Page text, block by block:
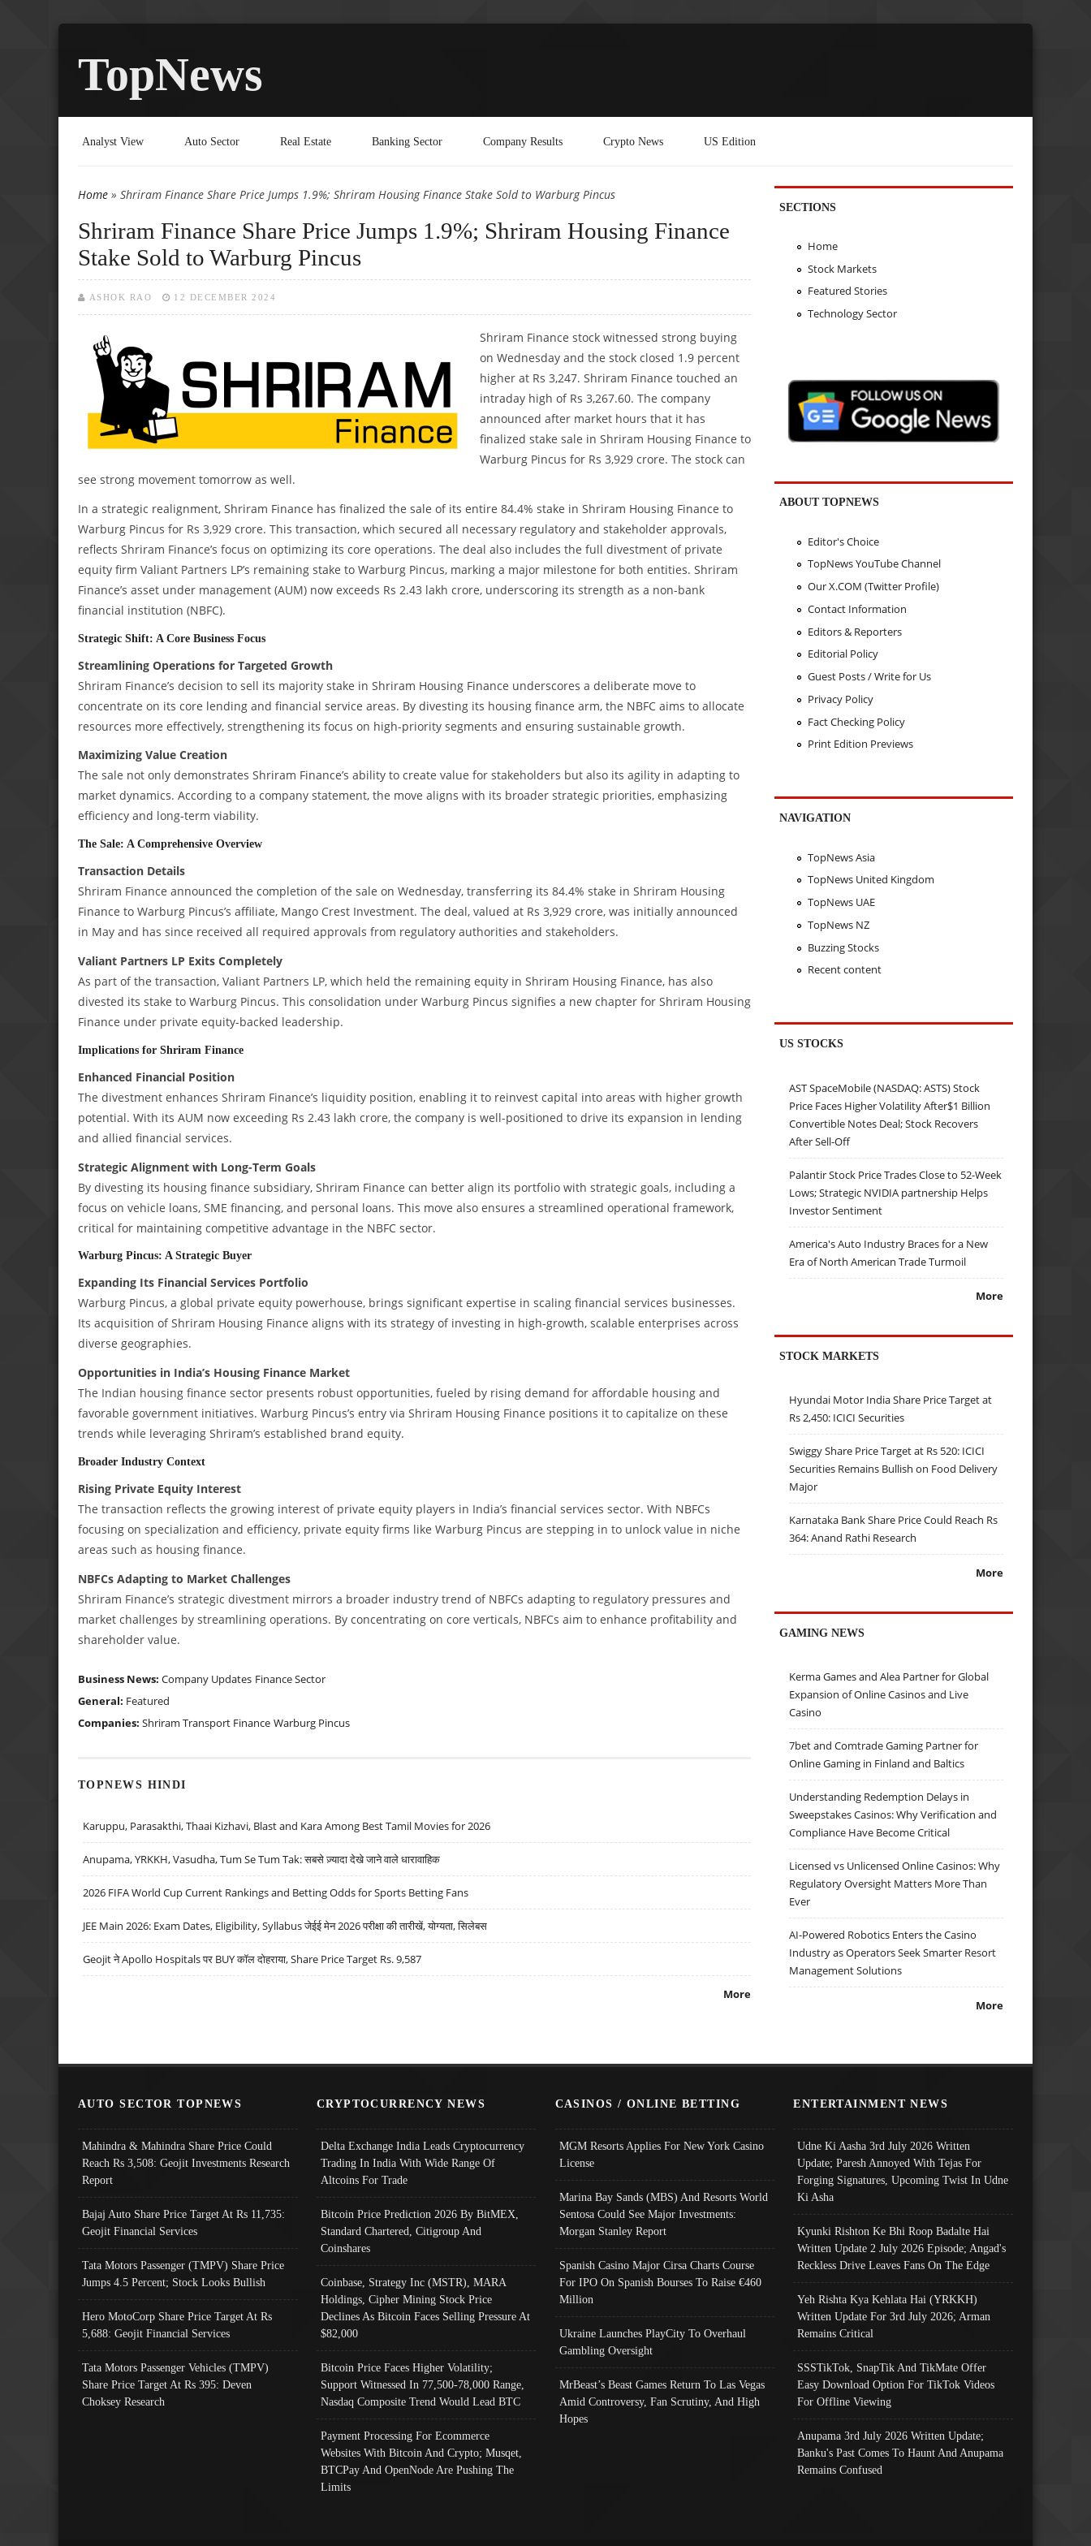
TopNews
Analyst View Auto Sector Real Estate Banking Sector Company Results Crypto News US Edition
You are here
Home » Shriram Finance Share Price Jumps 1.9%; Shriram Housing Finance Stake Sold to Warburg Pincus
Shriram Finance Share Price Jumps 1.9%; Shriram Housing Finance
Stake Sold to Warburg Pincus
ASHOK RAO 12 DECEMBER 2024
Shriram Finance stock witnessed strong buying
on Wednesday and the stock closed 1.9 percent
higher at Rs 3,247. Shriram Finance touched an
intraday high of Rs 3,267.60. The company
announced after market hours that it has
finalized stake sale in Shriram Housing Finance to
Warburg Pincus for Rs 3,929 crore. The stock can
see strong movement tomorrow as well.
In a strategic realignment, Shriram Finance has finalized the sale of its entire 84.4% stake in Shriram Housing Finance to
Warburg Pincus for Rs 3,929 crore. This transaction, which secured all necessary regulatory and stakeholder approvals,
reflects Shriram Finance’s focus on optimizing its core operations. The deal also includes the full divestment of private
equity firm Valiant Partners LP’s remaining stake to Warburg Pincus, marking a major milestone for both entities. Shriram
Finance’s asset under management (AUM) now exceeds Rs 2.43 lakh crore, underscoring its strength as a non-bank
financial institution (NBFC).
Strategic Shift: A Core Business Focus
Streamlining Operations for Targeted Growth
Shriram Finance’s decision to sell its majority stake in Shriram Housing Finance underscores a deliberate move to
concentrate on its core lending and financial service areas. By divesting its housing finance arm, the NBFC aims to allocate
resources more effectively, strengthening its focus on high-priority segments and ensuring sustainable growth.
Maximizing Value Creation
The sale not only demonstrates Shriram Finance’s ability to create value for stakeholders but also its agility in adapting to
market dynamics. According to a company statement, the move aligns with its broader strategic priorities, emphasizing
efficiency and long-term viability.
The Sale: A Comprehensive Overview
Transaction Details
Shriram Finance announced the completion of the sale on Wednesday, transferring its 84.4% stake in Shriram Housing
Finance to Warburg Pincus’s affiliate, Mango Crest Investment. The deal, valued at Rs 3,929 crore, was initially announced
in May and has since received all required approvals from regulatory authorities and stakeholders.
Valiant Partners LP Exits Completely
As part of the transaction, Valiant Partners LP, which held the remaining equity in Shriram Housing Finance, has also
divested its stake to Warburg Pincus. This consolidation under Warburg Pincus signifies a new chapter for Shriram Housing
Finance under private equity-backed leadership.
Implications for Shriram Finance
Enhanced Financial Position
The divestment enhances Shriram Finance’s liquidity position, enabling it to reinvest capital into areas with higher growth
potential. With its AUM now exceeding Rs 2.43 lakh crore, the company is well-positioned to drive its expansion in lending
and allied financial services.
Strategic Alignment with Long-Term Goals
By divesting its housing finance subsidiary, Shriram Finance can better align its portfolio with strategic goals, including a
focus on vehicle loans, SME financing, and personal loans. This move also ensures a streamlined operational framework,
critical for maintaining competitive advantage in the NBFC sector.
Warburg Pincus: A Strategic Buyer
Expanding Its Financial Services Portfolio
Warburg Pincus, a global private equity powerhouse, brings significant expertise in scaling financial services businesses.
Its acquisition of Shriram Housing Finance aligns with its strategy of investing in high-growth, scalable enterprises across
diverse geographies.
Opportunities in India’s Housing Finance Market
The Indian housing finance sector presents robust opportunities, fueled by rising demand for affordable housing and
favorable government initiatives. Warburg Pincus’s entry via Shriram Housing Finance positions it to capitalize on these
trends while leveraging Shriram’s established brand equity.
Broader Industry Context
Rising Private Equity Interest
The transaction reflects the growing interest of private equity players in India’s financial services sector. With NBFCs
focusing on specialization and efficiency, private equity firms like Warburg Pincus are stepping in to unlock value in niche
areas such as housing finance.
NBFCs Adapting to Market Challenges
Shriram Finance’s strategic divestment mirrors a broader industry trend of NBFCs adapting to regulatory pressures and
market challenges by streamlining operations. By concentrating on core verticals, NBFCs aim to enhance profitability and
shareholder value.
Business News: Company Updates Finance Sector
General: Featured
Companies: Shriram Transport Finance Warburg Pincus
TOPNEWS HINDI
Karuppu, Parasakthi, Thaai Kizhavi, Blast and Kara Among Best Tamil Movies for 2026
Anupama, YRKKH, Vasudha, Tum Se Tum Tak: सबसे ज़्यादा देखे जाने वाले धारावाहिक
2026 FIFA World Cup Current Rankings and Betting Odds for Sports Betting Fans
JEE Main 2026: Exam Dates, Eligibility, Syllabus जेईई मेन 2026 परीक्षा की तारीखें, योग्यता, सिलेबस
Geojit ने Apollo Hospitals पर BUY कॉल दोहराया, Share Price Target Rs. 9,587
More
SECTIONS
Home
Stock Markets
Featured Stories
Technology Sector
ABOUT TOPNEWS
Editor's Choice
TopNews YouTube Channel
Our X.COM (Twitter Profile)
Contact Information
Editors & Reporters
Editorial Policy
Guest Posts / Write for Us
Privacy Policy
Fact Checking Policy
Print Edition Previews
NAVIGATION
TopNews Asia
TopNews United Kingdom
TopNews UAE
TopNews NZ
Buzzing Stocks
Recent content
US STOCKS
AST SpaceMobile (NASDAQ: ASTS) Stock
Price Faces Higher Volatility After$1 Billion
Convertible Notes Deal; Stock Recovers
After Sell-Off
Palantir Stock Price Trades Close to 52-Week
Lows; Strategic NVIDIA partnership Helps
Investor Sentiment
America's Auto Industry Braces for a New
Era of North American Trade Turmoil
More
STOCK MARKETS
Hyundai Motor India Share Price Target at
Rs 2,450: ICICI Securities
Swiggy Share Price Target at Rs 520: ICICI
Securities Remains Bullish on Food Delivery
Major
Karnataka Bank Share Price Could Reach Rs
364: Anand Rathi Research
More
GAMING NEWS
Kerma Games and Alea Partner for Global
Expansion of Online Casinos and Live
Casino
7bet and Comtrade Gaming Partner for
Online Gaming in Finland and Baltics
Understanding Redemption Delays in
Sweepstakes Casinos: Why Verification and
Compliance Have Become Critical
Licensed vs Unlicensed Online Casinos: Why
Regulatory Oversight Matters More Than
Ever
AI-Powered Robotics Enters the Casino
Industry as Operators Seek Smarter Resort
Management Solutions
More
AUTO SECTOR TOPNEWS
Mahindra & Mahindra Share Price Could
Reach Rs 3,508: Geojit Investments Research
Report
Bajaj Auto Share Price Target At Rs 11,735:
Geojit Financial Services
Tata Motors Passenger (TMPV) Share Price
Jumps 4.5 Percent; Stock Looks Bullish
Hero MotoCorp Share Price Target At Rs
5,688: Geojit Financial Services
Tata Motors Passenger Vehicles (TMPV)
Share Price Target At Rs 395: Deven
Choksey Research
CRYPTOCURRENCY NEWS
Delta Exchange India Leads Cryptocurrency
Trading In India With Wide Range Of
Altcoins For Trade
Bitcoin Price Prediction 2026 By BitMEX,
Standard Chartered, Citigroup And
Coinshares
Coinbase, Strategy Inc (MSTR), MARA
Holdings, Cipher Mining Stock Price
Declines As Bitcoin Faces Selling Pressure At
$82,000
Bitcoin Price Faces Higher Volatility;
Support Witnessed In 77,500-78,000 Range,
Nasdaq Composite Trend Would Lead BTC
Payment Processing For Ecommerce
Websites With Bitcoin And Crypto; Musqet,
BTCPay And OpenNode Are Pushing The
Limits
CASINOS / ONLINE BETTING
MGM Resorts Applies For New York Casino
License
Marina Bay Sands (MBS) And Resorts World
Sentosa Could See Major Investments:
Morgan Stanley Report
Spanish Casino Major Cirsa Charts Course
For IPO On Spanish Bourses To Raise €460
Million
Ukraine Launches PlayCity To Overhaul
Gambling Oversight
MrBeast’s Beast Games Return To Las Vegas
Amid Controversy, Fan Scrutiny, And High
Hopes
ENTERTAINMENT NEWS
Udne Ki Aasha 3rd July 2026 Written
Update; Paresh Annoyed With Tejas For
Forging Signatures, Upcoming Twist In Udne
Ki Asha
Kyunki Rishton Ke Bhi Roop Badalte Hai
Written Update 2 July 2026 Episode; Angad's
Reckless Drive Leaves Fans On The Edge
Yeh Rishta Kya Kehlata Hai (YRKKH)
Written Update For 3rd July 2026; Arman
Remains Critical
SSSTikTok, SnapTik And TikMate Offer
Easy Download Option For TikTok Videos
For Offline Viewing
Anupama 3rd July 2026 Written Update;
Banku's Past Comes To Haunt And Anupama
Remains Confused